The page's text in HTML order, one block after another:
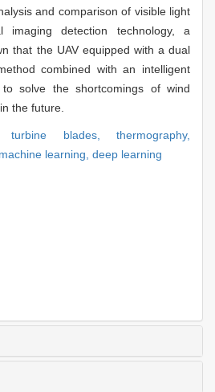
and comparison of visible light
imaging detection technology, a
that the UAV equipped with a dual
combined with an intelligent
solve the shortcomings of wind
the future.
turbine blades,thermography,
machine learning, deep learning